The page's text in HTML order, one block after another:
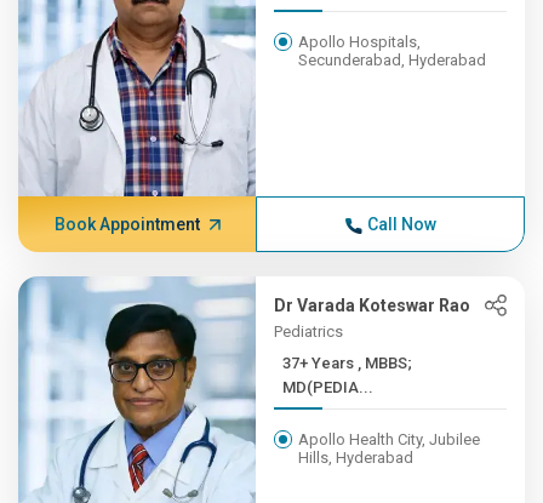
Apollo Hospitals,
Secunderabad, Hyderabad
Book Appointment Call Now
Dr Varada Koteswar Rao
Pediatrics
37+ Years , MBBS;
MD(PEDIA...
Apollo Health City, Jubilee
Hills, Hyderabad